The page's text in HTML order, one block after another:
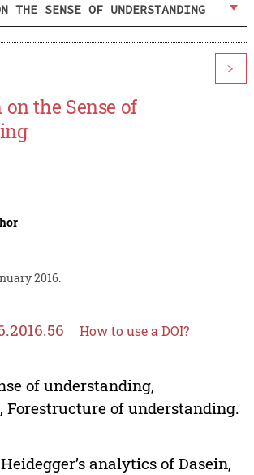
THE SENSE OF UNDERSTANDING
>
the Sense of
2016.
How to use a DOI?
of understanding,
Forestructure of understanding.
analytics of Dasein,